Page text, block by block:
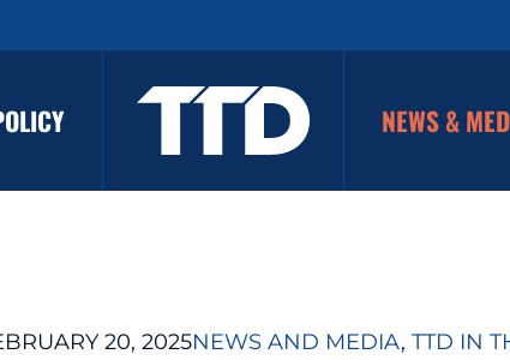
NEWS &
20, 2025NEWS AND MEDIA, TTD IN